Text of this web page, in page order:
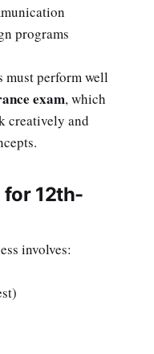
programs
must perform well
exam, which
creatively and
for 12th-
involves: